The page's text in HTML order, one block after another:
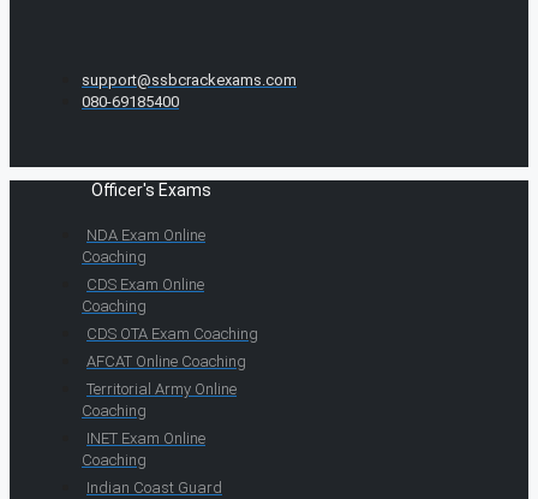
support@ssbcrackexams.com
080-69185400
Officer's Exams
NDA Exam Online
Coaching
CDS Exam Online
Coaching
CDS OTA Exam Coaching
AFCAT Online Coaching
Territorial Army Online
Coaching
INET Exam Online
Coaching
Indian Coast Guard